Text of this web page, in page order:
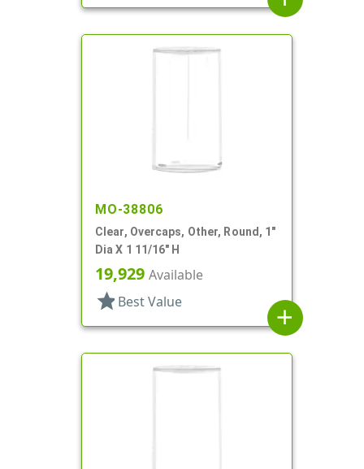
MO-38806
Clear, Overcaps, Other, Round, 1"
Dia X 1 11/16" H
19,929 Available
star Best Value
add